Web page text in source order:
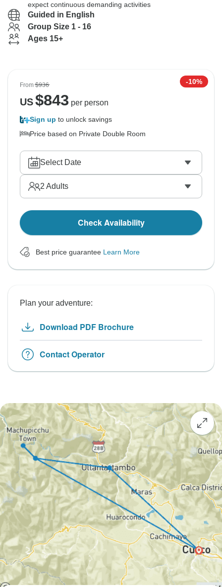
expect continuous demanding activities
Guided in English
Group Size 1 - 16
Ages 15+
From$936 -10%
US$843 per person
Sign up to unlock savings
Price based on Private Double Room
Select Date
2 Adults
Check Availability
Best price guarantee Learn More
Plan your adventure:
Download PDF Brochure
Contact Operator